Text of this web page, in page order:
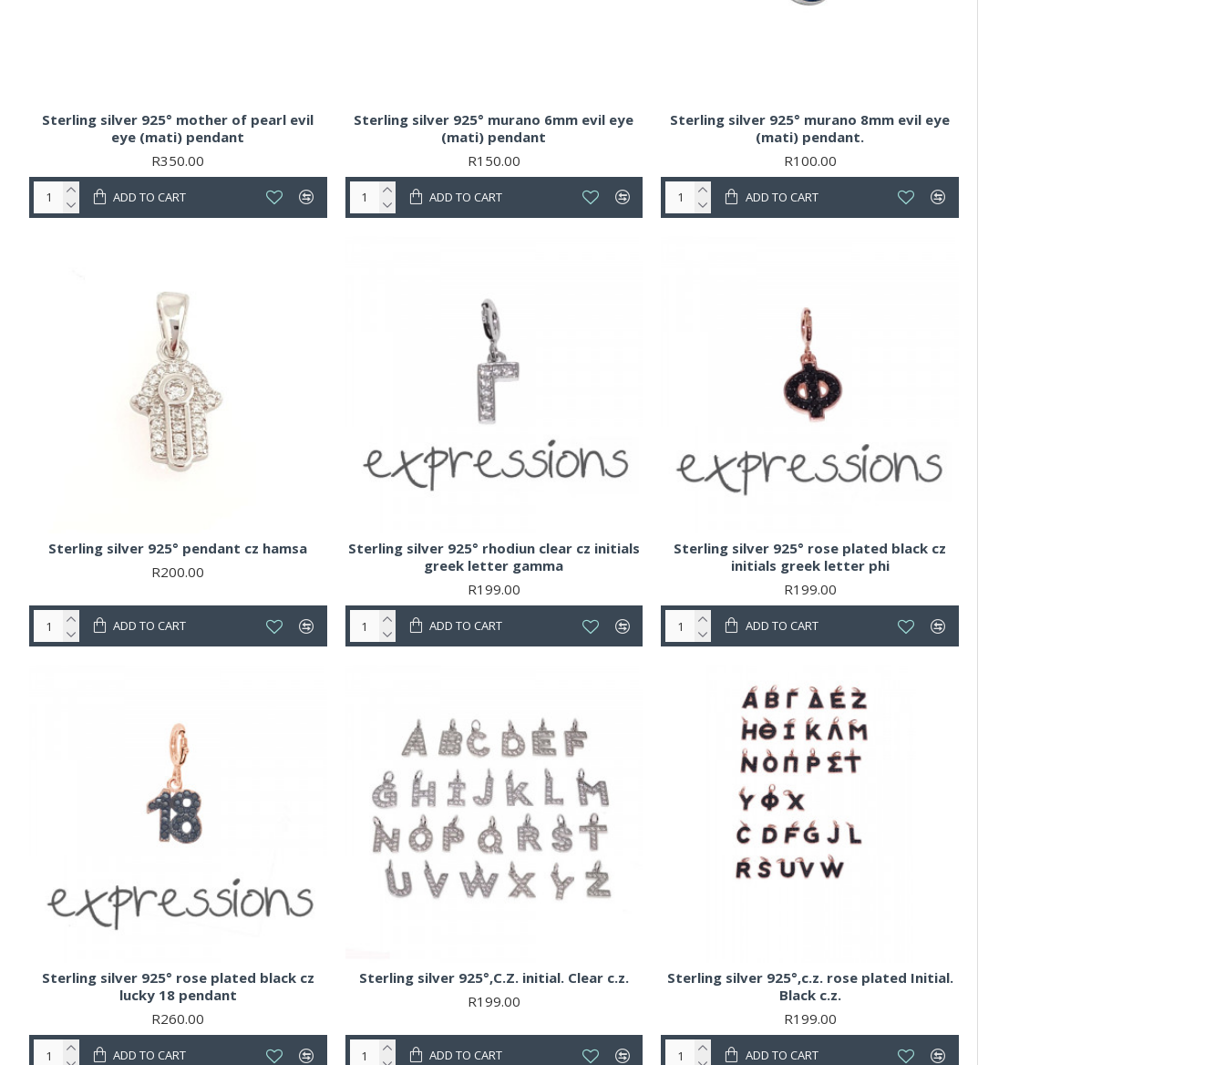
Sterling silver 925° mother of pearl evil
eye (mati) pendant
R350.00
ADD TO CART
Sterling silver 925° murano 6mm evil eye
(mati) pendant
R150.00
ADD TO CART
Sterling silver 925° murano 8mm evil eye
(mati) pendant.
R100.00
ADD TO CART
Sterling silver 925° pendant cz hamsa
R200.00
ADD TO CART
Sterling silver 925° rhodiun clear cz initials
greek letter gamma
R199.00
ADD TO CART
Sterling silver 925° rose plated black cz
initials greek letter phi
R199.00
ADD TO CART
Sterling silver 925° rose plated black cz
lucky 18 pendant
R260.00
ADD TO CART
Sterling silver 925°,C.Z. initial. Clear c.z.
R199.00
ADD TO CART
Sterling silver 925°,c.z. rose plated Initial.
Black c.z.
R199.00
ADD TO CART